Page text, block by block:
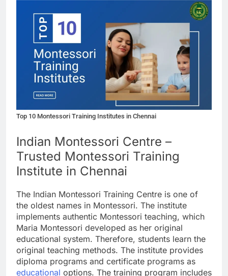
Top 10 Montessori Training Institutes in Chennai
Indian Montessori Centre –
Trusted Montessori Training
Institute in Chennai
The Indian Montessori Training Centre is one of
the oldest names in Montessori. The institute
implements authentic Montessori teaching, which
Maria Montessori developed as her original
educational system. Therefore, students learn the
original teaching methods. The institute provides
diploma programs and certificate programs as
educational options. The training program includes